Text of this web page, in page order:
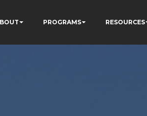
PROGRAMS RESOURCES